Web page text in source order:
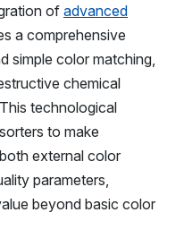
of advanced
a comprehensive
simple color matching,
chemical
technological
to make
external color
parameters,
beyond basic color